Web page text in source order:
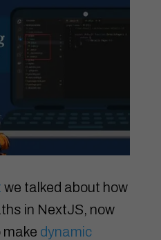
we talked about how
in NextJS, now
make dynamic